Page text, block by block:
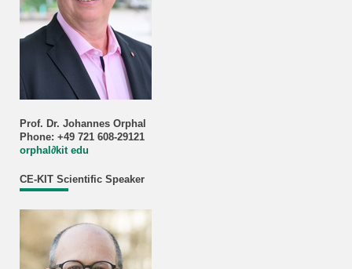
Prof. Dr. Johannes Orphal
Phone: +49 721 608-29121
orphal ∂kit edu
CE-KIT Scientific Speaker